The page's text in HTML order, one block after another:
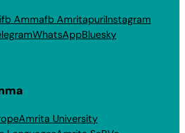
fb Ammafb AmritapuriInstagram
WhatsAppBluesky
Amrita University